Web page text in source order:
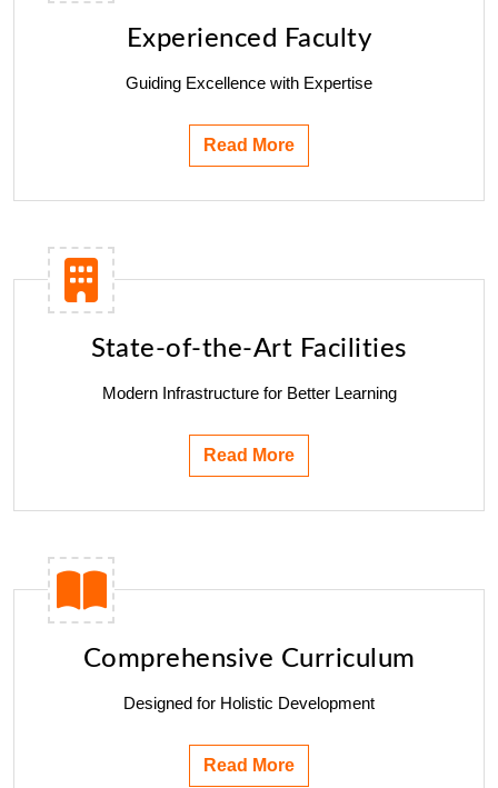
Experienced Faculty
Guiding Excellence with Expertise
Read More
State-of-the-Art Facilities
Modern Infrastructure for Better Learning
Read More
Comprehensive Curriculum
Designed for Holistic Development
Read More